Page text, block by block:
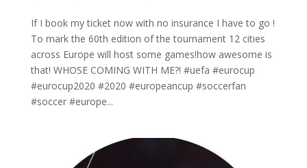
If I book my ticket now with no insurance I have to go !
To mark the 60th edition of the tournament 12 cities
across Europe will host some games!how awesome is
that! WHOSE COMING WITH ME?! #uefa #eurocup
#eurocup2020 #2020 #europeancup #soccerfan
#soccer #europe...